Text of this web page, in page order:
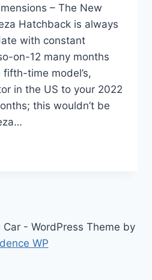
– The New
Hatchback is always
with constant
on-12 many months
time model’s,
in the US to your 2022
this wouldn’t be
- WordPress Theme by
WP